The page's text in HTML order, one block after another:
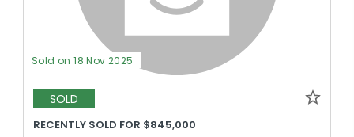
Sold on 18 Nov 2025
SOLD
RECENTLY SOLD FOR $845,000